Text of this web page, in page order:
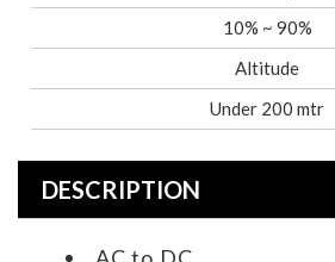
10% ~ 90%
Altitude
Under 200 mtr
DESCRIPTION